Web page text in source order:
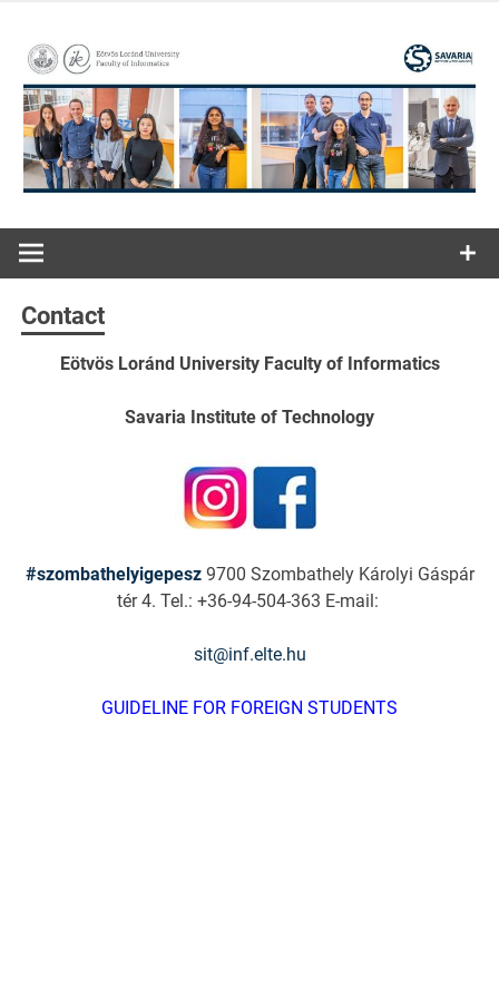
content
Savaria
Institute of
Technology
Technology
Contact
Eötvös Loránd University Faculty of Informatics
Savaria Institute of Technology
#szombathelyigepesz9700 Szombathely Károlyi Gáspár
tér 4. Tel.: +36-94-504-363 E-mail:
sit@inf.elte.hu
GUIDELINE FOR FOREIGN STUDENTS